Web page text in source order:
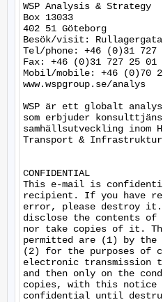
WSP Analysis & Strategy
Box 13033
402 51 Göteborg
Besök/visit:
Tel/phone: +46 (0)31 727
Fax: +46 (0)31 727 25 01
Mobil/mobile: +46 (0)70
www.wspgroup.se/analys
WSP är ett globalt
som erbjuder
samhällsutveckling inom
Transport &
CONFIDENTIAL
This e-mail is
recipient. If you have
error, please destroy it.
disclose the contents of
nor take copies of it.
permitted are (1) by the
(2) for the purposes of
electronic transmission
and then only on the
copies, with this notice
confidential until